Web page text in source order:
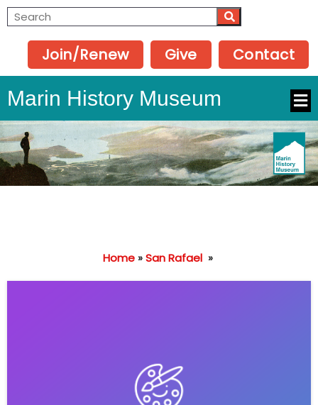
Join/Renew Give Contact
Marin History Museum
Home»San Rafael »